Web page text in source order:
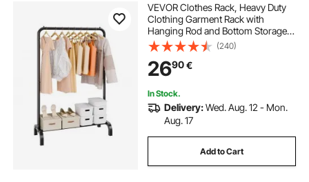
VEVOR Clothes Rack, Heavy Duty
Clothing Garment Rack with
Hanging Rod and Bottom Storage
Area, Clothing Rack for Bedroom
Guest Room
(240)
2690€
In Stock.
Delivery:Wed. Aug. 12 - Mon.
Aug. 17
Add to Cart